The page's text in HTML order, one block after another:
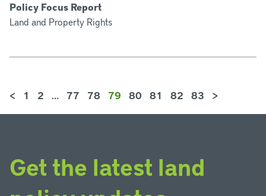
Policy Focus Report
Land and Property Rights
< 1 2 … 77 78 79 80 81 82 83 >
Get the latest land